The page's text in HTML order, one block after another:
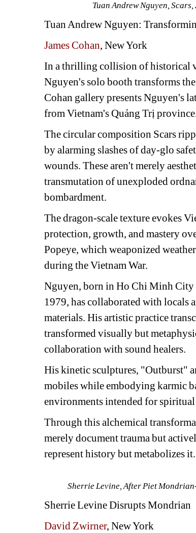
Tuan Andrew Nguyen, Scars,
Tuan Andrew Nguyen:
James Cohan, New York
In a thrilling collision of historical
Nguyen's solo booth transforms
Cohan gallery presents Nguyen's
from Vietnam's Quảng Trị
The circular composition Scars
by alarming slashes of day-glo
wounds. These aren't merely
transmutation of unexploded
bombardment.
The dragon-scale texture evokes
protection, growth, and mastery
Popeye, which weaponized
during the Vietnam War.
Nguyen, born in Ho Chi Minh City
1979, has collaborated with locals
materials. His artistic practice
transformed visually but
collaboration with sound healers.
His kinetic sculptures, "Outburst"
mobiles while embodying karmic
environments intended for
Through this alchemical
merely document trauma but
represent history but metabolizes it.
Sherrie Levine, After Piet
Sherrie LevineDisrupts Mondrian
David Zwirner, New York